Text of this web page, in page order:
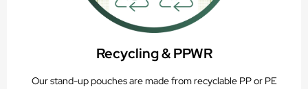
Recycling & PPWR
Our stand-up pouches are made from recyclable PP or PE